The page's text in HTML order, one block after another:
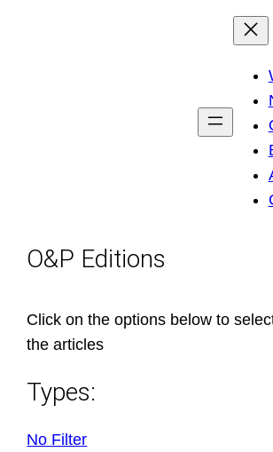
O&P Editions
Click on the options below to
the articles
Types:
No Filter